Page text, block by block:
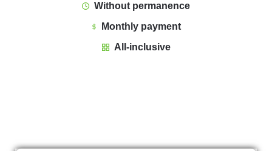
Without permanence
Monthly payment
All-inclusive